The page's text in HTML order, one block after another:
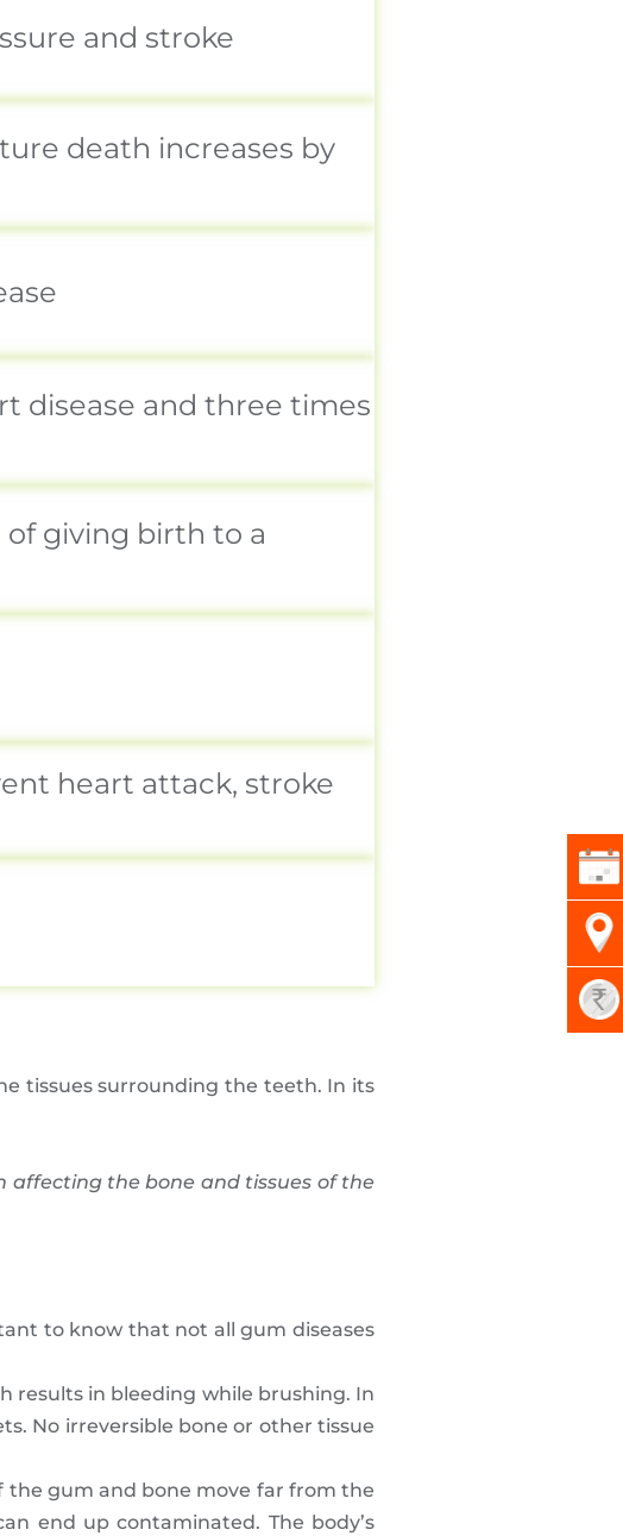
and stroke
death increases by
disease and three times
of giving birth to a
heart attack, stroke
tissues surrounding the teeth. In its
affecting the bone and tissues of the
to know that not all gum diseases
results in bleeding while brushing. In
No irreversible bone or other tissue
gum and bone move far from the
end up contaminated. The body’s